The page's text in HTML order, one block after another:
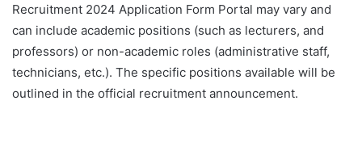
Recruitment 2024 Application Form Portal may vary and
can include academic positions (such as lecturers, and
professors) or non-academic roles (administrative staff,
technicians, etc.). The specific positions available will be
outlined in the official recruitment announcement.